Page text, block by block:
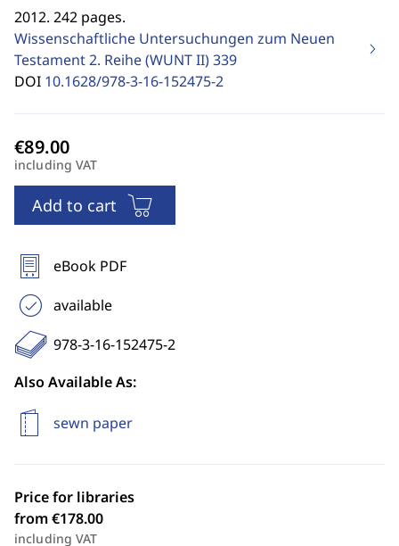
2012. 242 pages.
Wissenschaftliche Untersuchungen zum Neuen
Testament 2. Reihe (WUNT II)339
DOI 10.1628/978-3-16-152475-2
including VAT
Add to cart
eBook PDF
available
978-3-16-152475-2
Also Available As:
sewn paper
Price for libraries
from €178.00
including VAT